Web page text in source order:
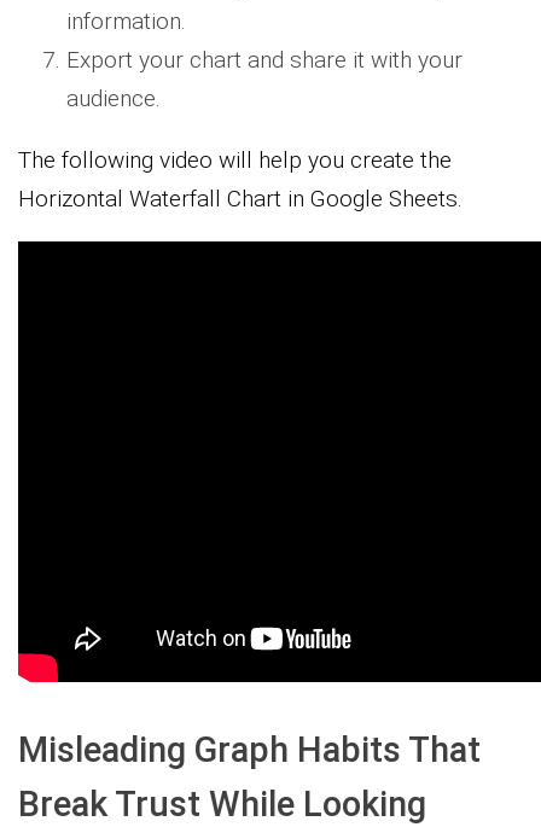
information.
Export your chart and share it with your
audience.
The following video will help you create the
Horizontal Waterfall Chart in Google Sheets.
Misleading Graph Habits That
Break Trust While Looking